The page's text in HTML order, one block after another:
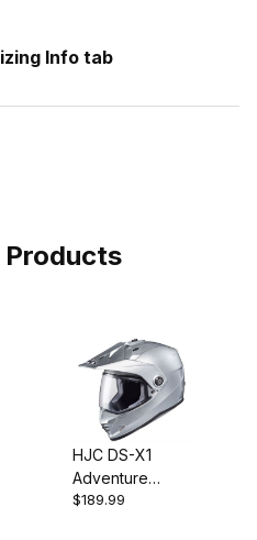
Info tab
Products
HJC DS-X1
Adventure
Helmet - Silver
$189.99